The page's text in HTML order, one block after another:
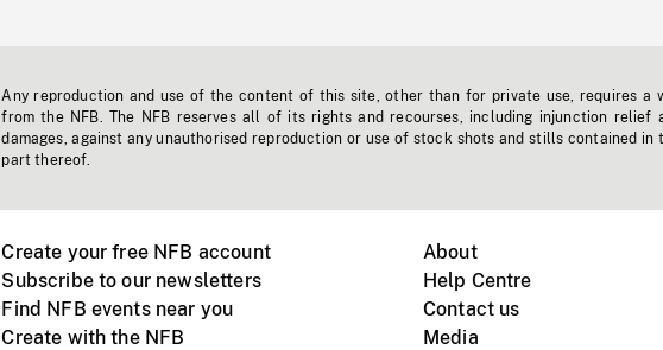
Any reproduction and use of the content of this site, other than for private use, requires a
from the NFB. The NFB reserves all of its rights and recourses, including injunction relief
damages, against any unauthorised reproduction or use of stock shots and stills contained in
part thereof.
Create your free NFB account
Subscribe to our newsletters
Find NFB events near you
Create with the NFB
About
Help Centre
Contact us
Media